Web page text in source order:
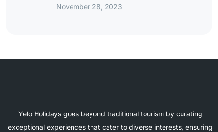
November 28, 2023
Yelo Holidays goes beyond traditional tourism by curating
exceptional experiences that cater to diverse interests, ensuring